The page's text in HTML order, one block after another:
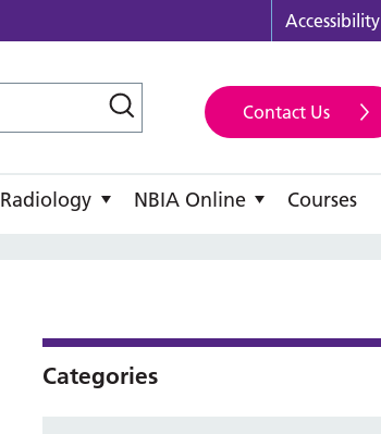
Accessibility
Contact Us
Radiology NBIA Online Courses
Categories